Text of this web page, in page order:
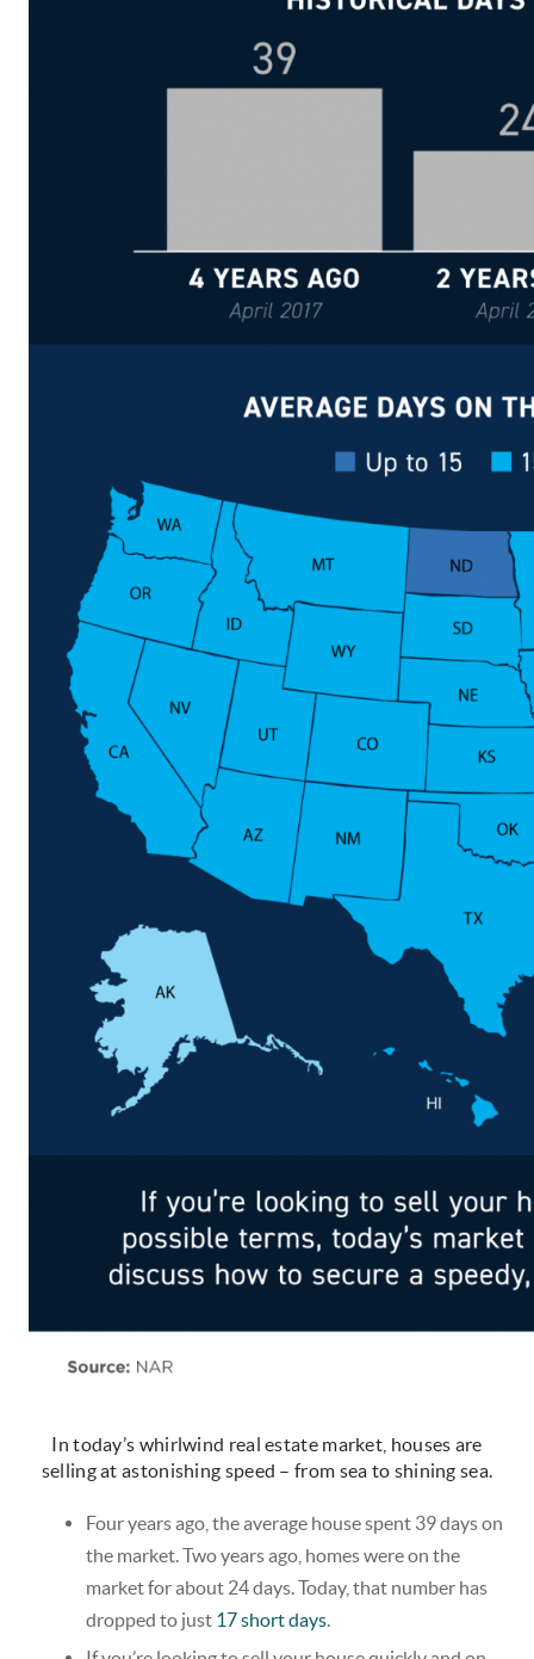
In today’s whirlwind real estate market, houses are
selling at astonishing speed – from sea to shining sea.
Four years ago, the average house spent 39 days on
the market. Two years ago, homes were on the
market for about 24 days. Today, that number has
dropped to just 17 short days.